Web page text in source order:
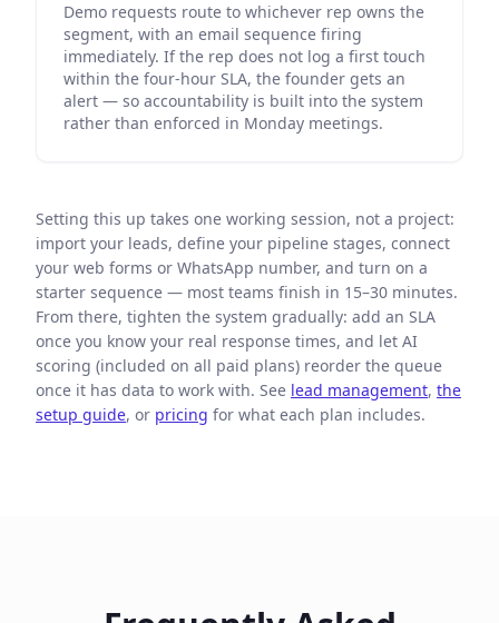
Demo requests route to whichever rep owns the
segment, with an email sequence firing
immediately. If the rep does not log a first touch
within the four-hour SLA, the founder gets an
alert — so accountability is built into the system
rather than enforced in Monday meetings.
Setting this up takes one working session, not a project:
import your leads, define your pipeline stages, connect
your web forms or WhatsApp number, and turn on a
starter sequence — most teams finish in 15–30 minutes.
From there, tighten the system gradually: add an SLA
once you know your real response times, and let AI
scoring (included on all paid plans) reorder the queue
once it has data to work with. See lead management, the
setup guide, or pricing for what each plan includes.